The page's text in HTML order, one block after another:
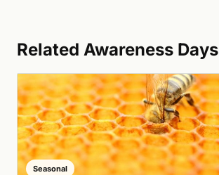
Related Awareness Days
Seasonal